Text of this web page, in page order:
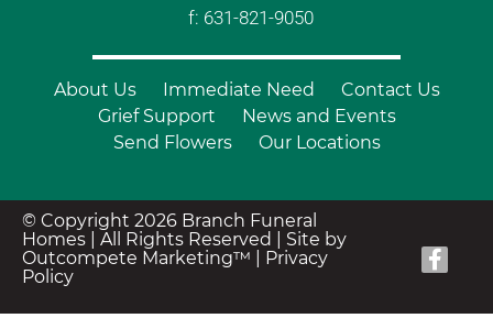
f: 631-821-9050
About Us Immediate Need
Contact Us
Grief Support
News and Events
Send Flowers
Our Locations
© Copyright 2026 Branch Funeral
Homes | All Rights Reserved | Site by
Outcompete Marketing™
Privacy
Policy